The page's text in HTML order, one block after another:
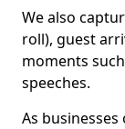
We also
roll), guest
moments
speeches.
As